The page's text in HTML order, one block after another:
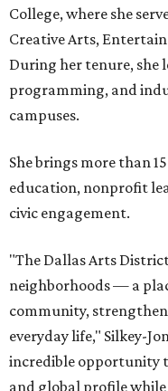
College, where she
Creative Arts,
During her tenure, she
programming, and
campuses.
She brings more than
education, nonprofit
civic engagement.
"The Dallas Arts
neighborhoods — a
community,
everyday life," Silkey-
incredible opportunity
and global profile